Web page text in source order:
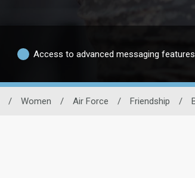
Access to advanced messaging features
/ Women / Air Force / Friendship /